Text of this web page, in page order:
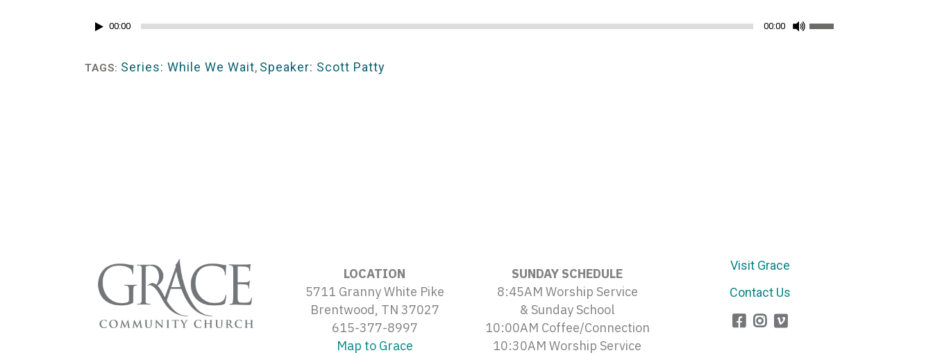
Audio00:00 00:00
Use
TAGS: Series: While We Wait, Speaker: Scott Patty
LOCATION
5711 Granny White Pike
Brentwood, TN 37027
615-377-8997
Map to Grace
SUNDAY SCHEDULE
8:45AM Worship Service
& Sunday School
10:00AM Coffee/Connection
10:30AM Worship Service
Visit Grace
Contact Us